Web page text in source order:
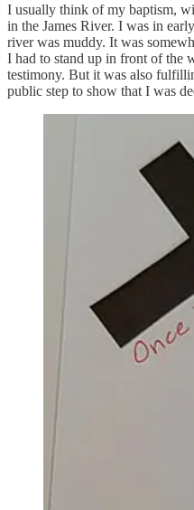
I usually think of my baptism,
in the James River. I was in
river was muddy. It was
I had to stand up in front of the
testimony. But it was also
public step to show that I was